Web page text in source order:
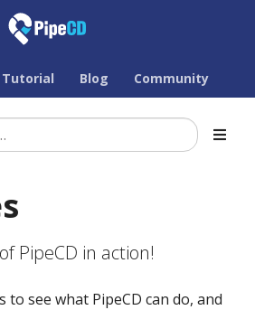
Tutorial Blog Community
PipeCD in action!
to see what PipeCD can do, and